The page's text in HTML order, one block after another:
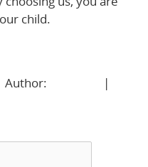
child.
Author:
|